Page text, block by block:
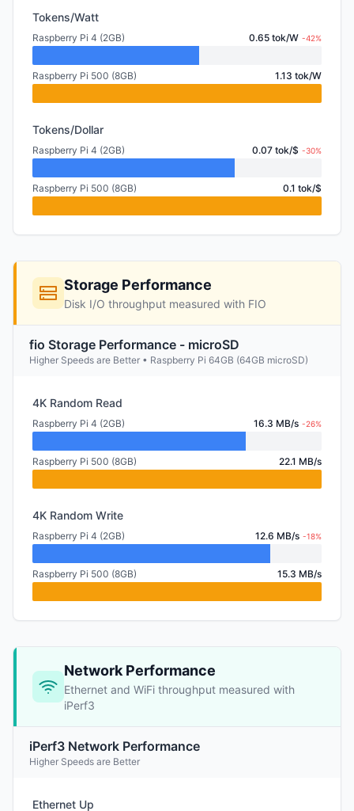
Tokens/Watt
Raspberry Pi 4 (2GB) 0.65 tok/W -42%
Raspberry Pi 500 (8GB) 1.13 tok/W
Tokens/Dollar
Raspberry Pi 4 (2GB) 0.07 tok/$ -30%
Raspberry Pi 500 (8GB) 0.1 tok/$
Storage Performance
Disk I/O throughput measured with FIO
fio Storage Performance - microSD
Higher Speeds are Better • Raspberry Pi 64GB (64GB microSD)
4K Random Read
Raspberry Pi 4 (2GB) 16.3 MB/s -26%
Raspberry Pi 500 (8GB) 22.1 MB/s
4K Random Write
Raspberry Pi 4 (2GB) 12.6 MB/s -18%
Raspberry Pi 500 (8GB) 15.3 MB/s
Network Performance
Ethernet and WiFi throughput measured with
iPerf3
iPerf3 Network Performance
Higher Speeds are Better
Ethernet Up